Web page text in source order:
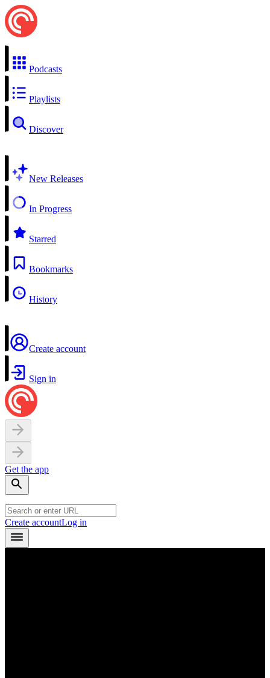
Podcasts
Playlists
Discover
New Releases
In Progress
Starred
Bookmarks
History
Create account
Sign in
Get the app
Create accountLog in